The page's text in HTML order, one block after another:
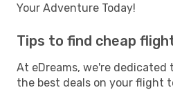
Your Adventure Today!
Tips to find cheap
At eDreams, we're
the best deals on your flight